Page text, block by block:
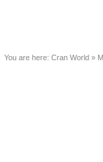
You are here: Cran World »